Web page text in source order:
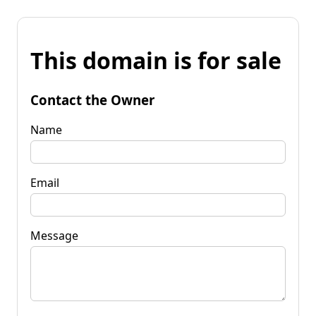
This domain is for sale
Contact the Owner
Name
Email
Message